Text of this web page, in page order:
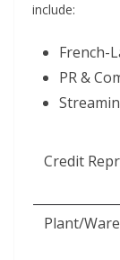
include:
French-
PR &
Credit
Plant/​